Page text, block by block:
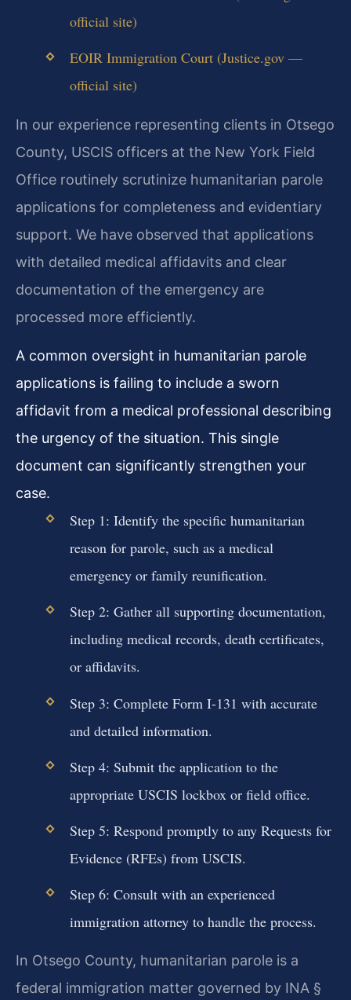
official site)
EOIR Immigration Court (Justice.gov —
official site)
In our experience representing clients in Otsego
County, USCIS officers at the New York Field
Office routinely scrutinize humanitarian parole
applications for completeness and evidentiary
support. We have observed that applications
with detailed medical affidavits and clear
documentation of the emergency are
processed more efficiently.
A common oversight in humanitarian parole
applications is failing to include a sworn
affidavit from a medical professional describing
the urgency of the situation. This single
document can significantly strengthen your
case.
Step 1: Identify the specific humanitarian
reason for parole, such as a medical
emergency or family reunification.
Step 2: Gather all supporting documentation,
including medical records, death certificates,
or affidavits.
Step 3: Complete Form I-131 with accurate
and detailed information.
Step 4: Submit the application to the
appropriate USCIS lockbox or field office.
Step 5: Respond promptly to any Requests for
Evidence (RFEs) from USCIS.
Step 6: Consult with an experienced
immigration attorney to handle the process.
In Otsego County, humanitarian parole is a
federal immigration matter governed by INA §